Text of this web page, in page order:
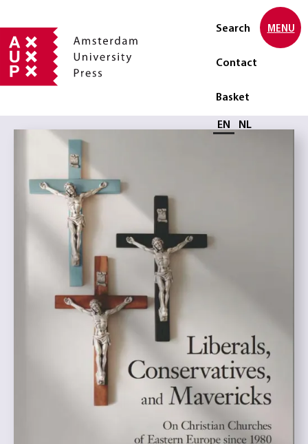
Search
Contact
Basket
Select language
EN NL
MENU